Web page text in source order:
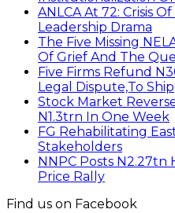
ANLCA At 72: Crisis
Leadership Drama
The Five Missing
Of Grief And The
Five Firms Refund
Legal Dispute,To
Stock Market
N1.3trn In One Week
FG Rehabilitating
Stakeholders
NNPC Posts N2.27tn
Price Rally
Find us on Facebook